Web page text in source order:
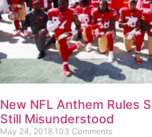
New NFL Anthem Rules
Still Misunderstood
May 24, 2018 103 Comments